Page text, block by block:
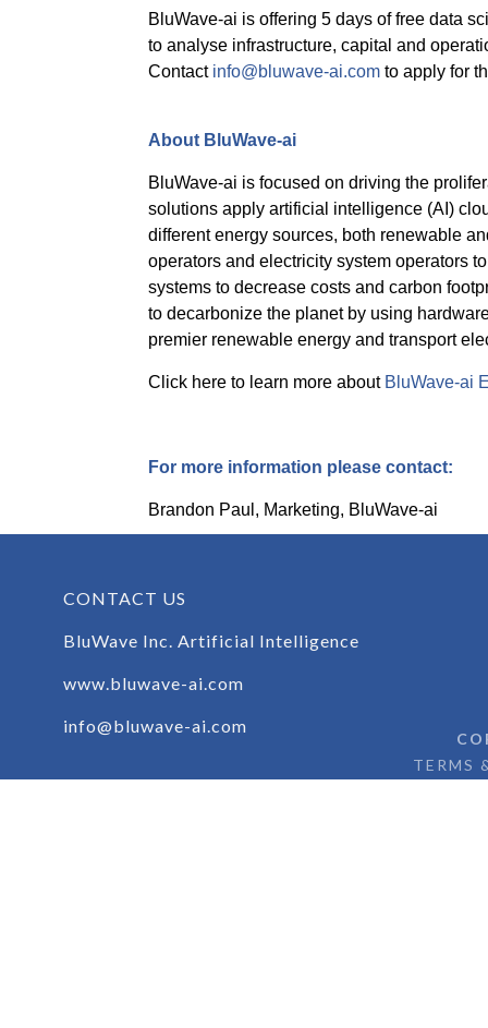
BluWave-ai is offering 5 days of free data
to analyse infrastructure, capital and
Contact info@bluwave-ai.com to apply for
About BluWave-ai
BluWave-ai is focused on driving the
solutions apply artificial intelligence (AI)
different energy sources, both renewable
operators and electricity system operators
systems to decrease costs and carbon
to decarbonize the planet by using
premier renewable energy and transport
Click here to learn more about BluWave-ai
For more information please contact:
Brandon Paul, Marketing, BluWave-ai
www.bluwave-ai.com
TERMS
CONTACT US
BluWave Inc. Artificial Intelligence
www.bluwave-ai.com
info@bluwave-ai.com